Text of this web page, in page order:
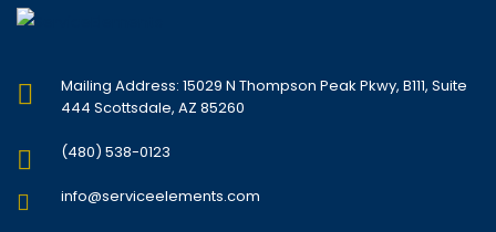
Mailing Address: 15029 N Thompson Peak Pkwy, B111, Suite
444 Scottsdale, AZ 85260
(480) 538-0123
info@serviceelements.com